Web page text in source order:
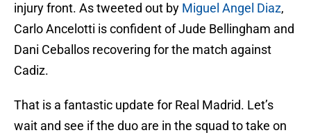
injury front. As tweeted out by Miguel Angel Diaz,
Carlo Ancelotti is confident of Jude Bellingham and
Dani Ceballos recovering for the match against
Cadiz.
That is a fantastic update for Real Madrid. Let’s
wait and see if the duo are in the squad to take on